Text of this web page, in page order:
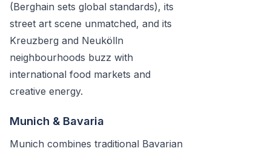
(Berghain sets global standards), its
street art scene unmatched, and its
Kreuzberg and Neukölln
neighbourhoods buzz with
international food markets and
creative energy.
Munich & Bavaria
Munich combines traditional Bavarian